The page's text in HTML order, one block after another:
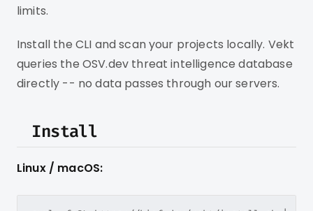
limits.
Install the CLI and scan your projects locally. Vekt
queries the OSV.dev threat intelligence database
directly -- no data passes through our servers.
Install
Linux / macOS: